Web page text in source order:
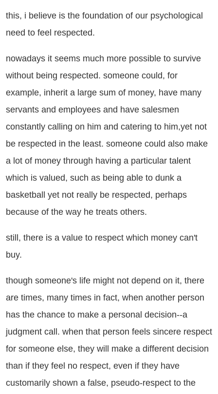
i believe is the foundation of our psychological
need to feel respected.
it seems much more possible to survive
without being respected. someone could, for
example, inherit a large sum of money, have many
servants and employees and have salesmen
constantly calling on him and catering to him,yet not
be respected in the least. someone could also make
a lot of money through having a particular talent
which is valued, such as being able to dunk a
basketball yet not really be respected, perhaps
because of the way he treats others.
there is a value to respect which money can't
buy.
someone's life might not depend on it, there
are times, many times in fact, when another person
has the chance to make a personal decision--a
judgment call. when that person feels sincere respect
for someone else, they will make a different decision
than if they feel no respect, even if they have
customarily shown a false, pseudo-respect to the